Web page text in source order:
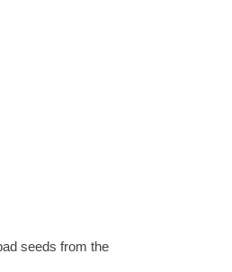
seeds from the